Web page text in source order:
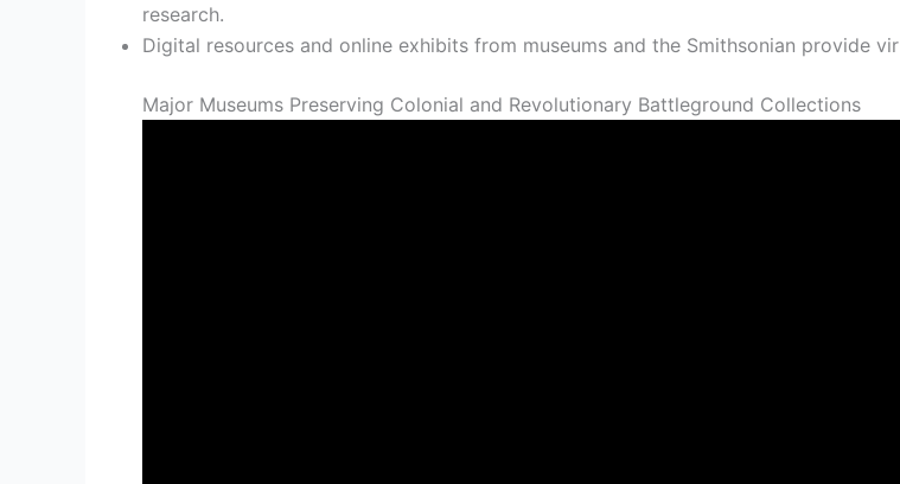
research.
Digital resources and online exhibits from museums and the Smithsonian provide
Major Museums Preserving Colonial and Revolutionary Battleground Collections